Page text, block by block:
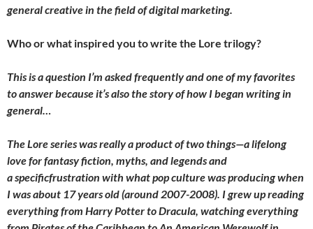
general creative in the field of digital marketing.
Who or what inspired you to write the Lore trilogy?
This is a question I’m asked frequently and one of my favorites
to answer because it’s also the story of how I began writing in
general…
The Lore series was really a product of two things—a lifelong
love for fantasy fiction, myths, and legends and
a specificfrustration with what pop culture was producing when
I was about 17 years old (around 2007-2008). I grew up reading
everything from Harry Potter to Dracula, watching everything